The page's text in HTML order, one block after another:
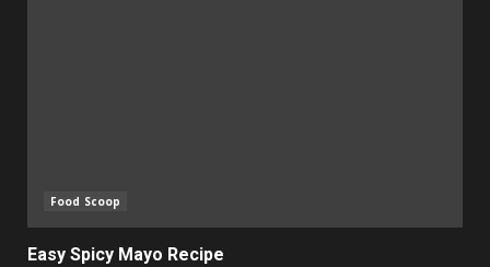
Food Scoop
Easy Spicy Mayo Recipe